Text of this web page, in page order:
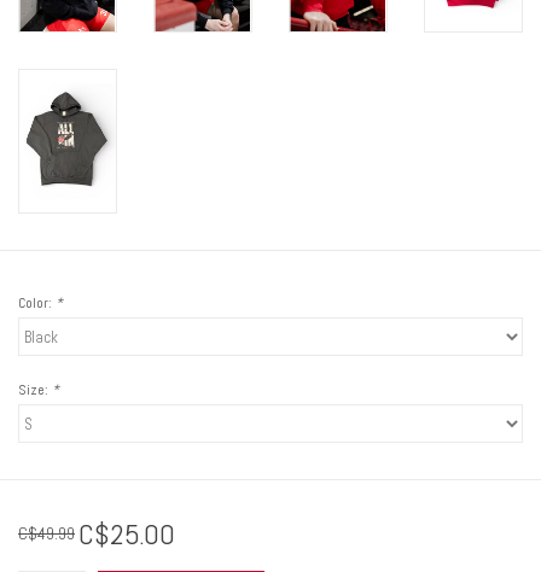
Color: *
Size: *
C$49.99 C$25.00